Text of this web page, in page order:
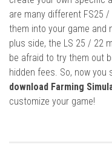
are many different FS25
them into your game and
plus side, the LS 25 / 22
be afraid to try them out
hidden fees. So, now
download Farming
customize your game!